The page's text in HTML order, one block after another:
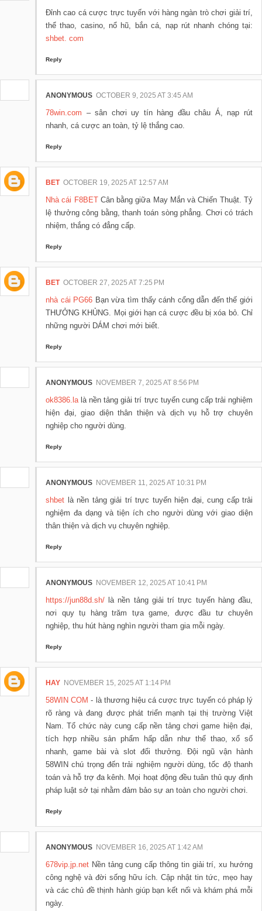
Đỉnh cao cá cược trực tuyến với hàng ngàn trò chơi giải trí,
thể thao, casino, nổ hũ, bắn cá, nạp rút nhanh chóng tại:
shbet. com
Reply
ANONYMOUS OCTOBER 9, 2025 AT 3:45 AM
78win.com – sân chơi uy tín hàng đầu châu Á, nạp rút
nhanh, cá cược an toàn, tỷ lệ thắng cao.
Reply
BET OCTOBER 19, 2025 AT 12:57 AM
Nhà cái F8BETCân bằng giữa May Mắn và Chiến Thuật. Tỷ
lệ thưởng công bằng, thanh toán sòng phẳng. Chơi có trách
nhiệm, thắng có đẳng cấp.
Reply
BET OCTOBER 27, 2025 AT 7:25 PM
nhà cái PG66 Bạn vừa tìm thấy cánh cổng dẫn đến thế giới
THƯỞNG KHỦNG. Mọi giới hạn cá cược đều bị xóa bỏ. Chỉ
những người DÁM chơi mới biết.
Reply
ANONYMOUS NOVEMBER 7, 2025 AT 8:56 PM
ok8386.lalà nền tảng giải trí trực tuyến cung cấp trải nghiệm
hiện đại, giao diện thân thiện và dịch vụ hỗ trợ chuyên
nghiệp cho người dùng.
Reply
ANONYMOUS NOVEMBER 11, 2025 AT 10:31 PM
shbet là nền tảng giải trí trực tuyến hiện đại, cung cấp trải
nghiệm đa dạng và tiện ích cho người dùng với giao diện
thân thiện và dịch vụ chuyên nghiệp.
Reply
ANONYMOUS NOVEMBER 12, 2025 AT 10:41 PM
https://jun88d.sh/ là nền tảng giải trí trực tuyến hàng đầu,
nơi quy tụ hàng trăm tựa game, được đầu tư chuyên
nghiệp, thu hút hàng nghìn người tham gia mỗi ngày.
Reply
HAY NOVEMBER 15, 2025 AT 1:14 PM
58WIN COM - là thương hiệu cá cược trực tuyến có pháp lý
rõ ràng và đang được phát triển mạnh tại thị trường Việt
Nam. Tổ chức này cung cấp nền tảng chơi game hiện đại,
tích hợp nhiều sản phẩm hấp dẫn như thể thao, xổ số
nhanh, game bài và slot đổi thưởng. Đội ngũ vận hành
58WIN chú trọng đến trải nghiệm người dùng, tốc độ thanh
toán và hỗ trợ đa kênh. Mọi hoạt động đều tuân thủ quy định
pháp luật sở tại nhằm đảm bảo sự an toàn cho người chơi.
Reply
ANONYMOUS NOVEMBER 16, 2025 AT 1:42 AM
678vip.jp.net Nền tảng cung cấp thông tin giải trí, xu hướng
công nghệ và đời sống hữu ích. Cập nhật tin tức, mẹo hay
và các chủ đề thịnh hành giúp bạn kết nối và khám phá mỗi
ngày.